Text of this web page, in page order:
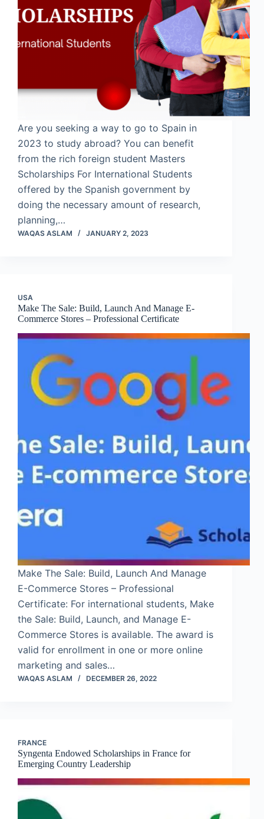
Are you seeking a way to go to Spain in
2023 to study abroad? You can benefit
from the rich foreign student Masters
Scholarships For International Students
offered by the Spanish government by
doing the necessary amount of research,
planning,…
WAQAS ASLAM JANUARY 2, 2023
USA
Make The Sale: Build, Launch And Manage E-
Commerce Stores – Professional Certificate
Make The Sale: Build, Launch And Manage
E-Commerce Stores – Professional
Certificate: For international students, Make
the Sale: Build, Launch, and Manage E-
Commerce Stores is available. The award is
valid for enrollment in one or more online
marketing and sales…
WAQAS ASLAM DECEMBER 26, 2022
FRANCE
Syngenta Endowed Scholarships in France for
Emerging Country Leadership